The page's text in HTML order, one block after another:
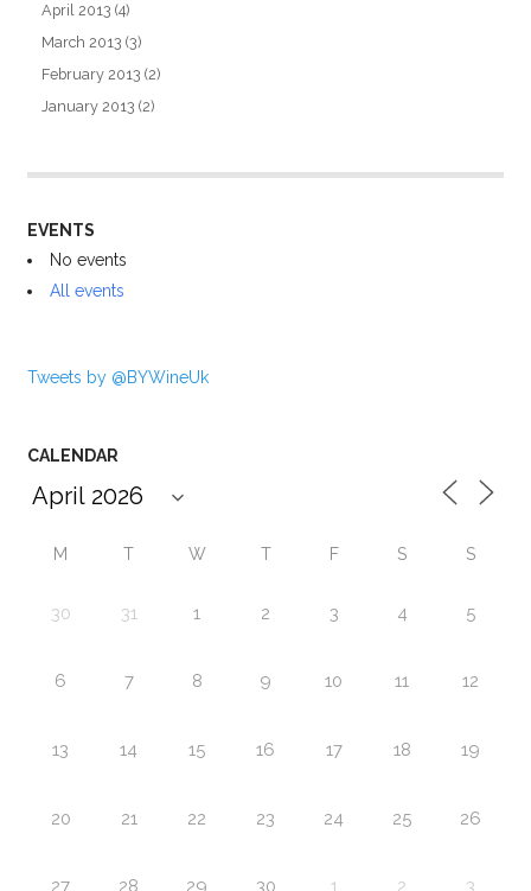
April 2013 (4)
March 2013 (3)
February 2013 (2)
January 2013 (2)
EVENTS
No events
All events
Tweets by @BYWineUk
CALENDAR
M T W T F S S
30 31 1 2 3 4 5
6 7 8 9 10 11 12
13 14 15 16 17 18 19
20 21 22 23 24 25 26
27 28 29 30 1 2 3